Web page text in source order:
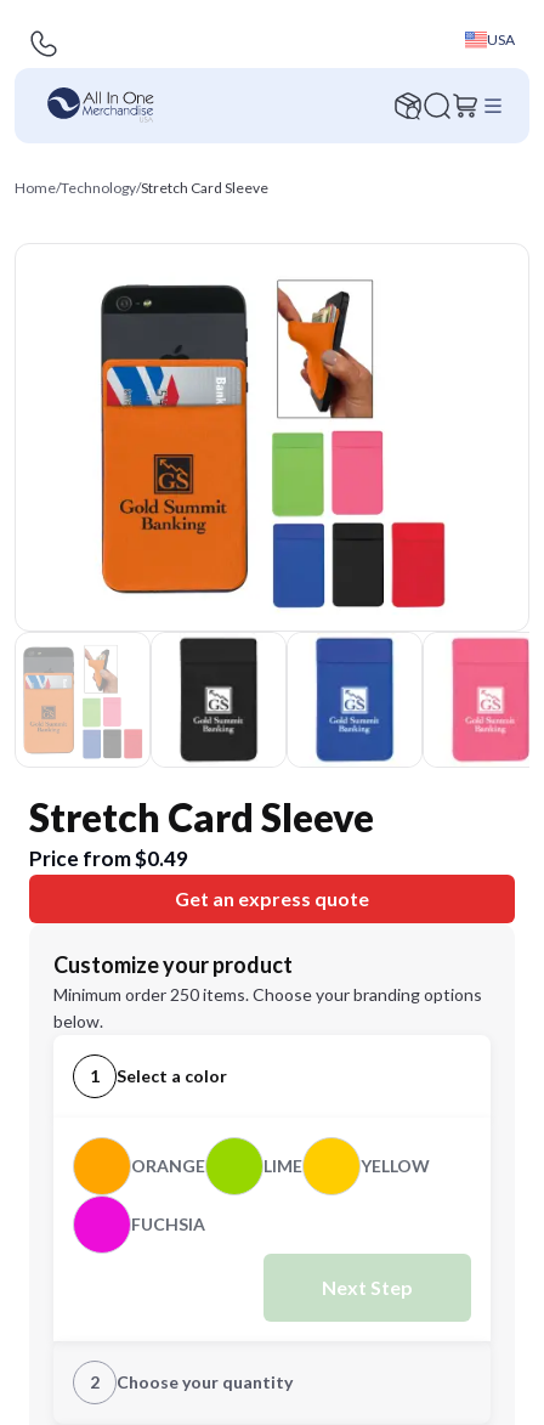
USA
Home/Technology/Stretch Card Sleeve
Stretch Card Sleeve
Price from $0.49
Get an express quote
Customize your product
Minimum order 250 items. Choose your branding options
below.
1 Select a color
ORANGE LIME YELLOW
FUCHSIA
Next Step
2 Choose your quantity